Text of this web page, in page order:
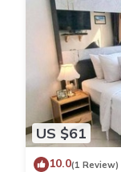
US $61
10.0(1 Review)